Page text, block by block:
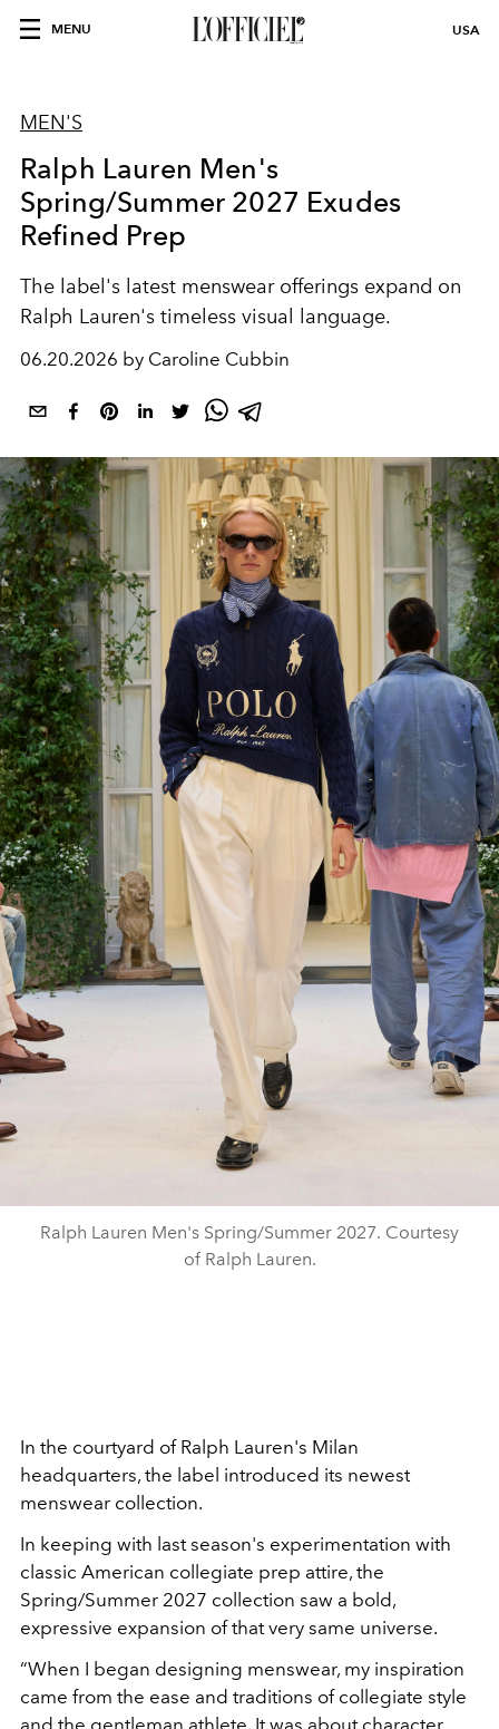
MENU USA
MEN'S
Ralph Lauren Men's
Spring/Summer 2027 Exudes
Refined Prep
The label's latest menswear offerings expand on
Ralph Lauren's timeless visual language.
06.20.2026 by Caroline Cubbin
Ralph Lauren Men's Spring/Summer 2027. Courtesy
of Ralph Lauren.
In the courtyard of Ralph Lauren's Milan
headquarters, the label introduced its newest
menswear collection.
In keeping with last season's experimentation with
classic American collegiate prep attire, the
Spring/Summer 2027 collection saw a bold,
expressive expansion of that very same universe.
“When I began designing menswear, my inspiration
came from the ease and traditions of collegiate style
and the gentleman athlete. It was about character